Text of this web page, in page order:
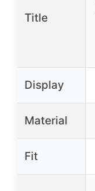
Title
Display
Material
Fit